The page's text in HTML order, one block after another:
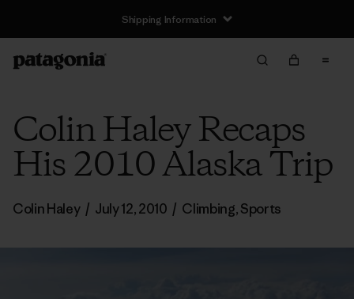
Shipping Information
Colin Haley Recaps
His 2010 Alaska Trip
Colin Haley / July 12, 2010 / Climbing,Sports